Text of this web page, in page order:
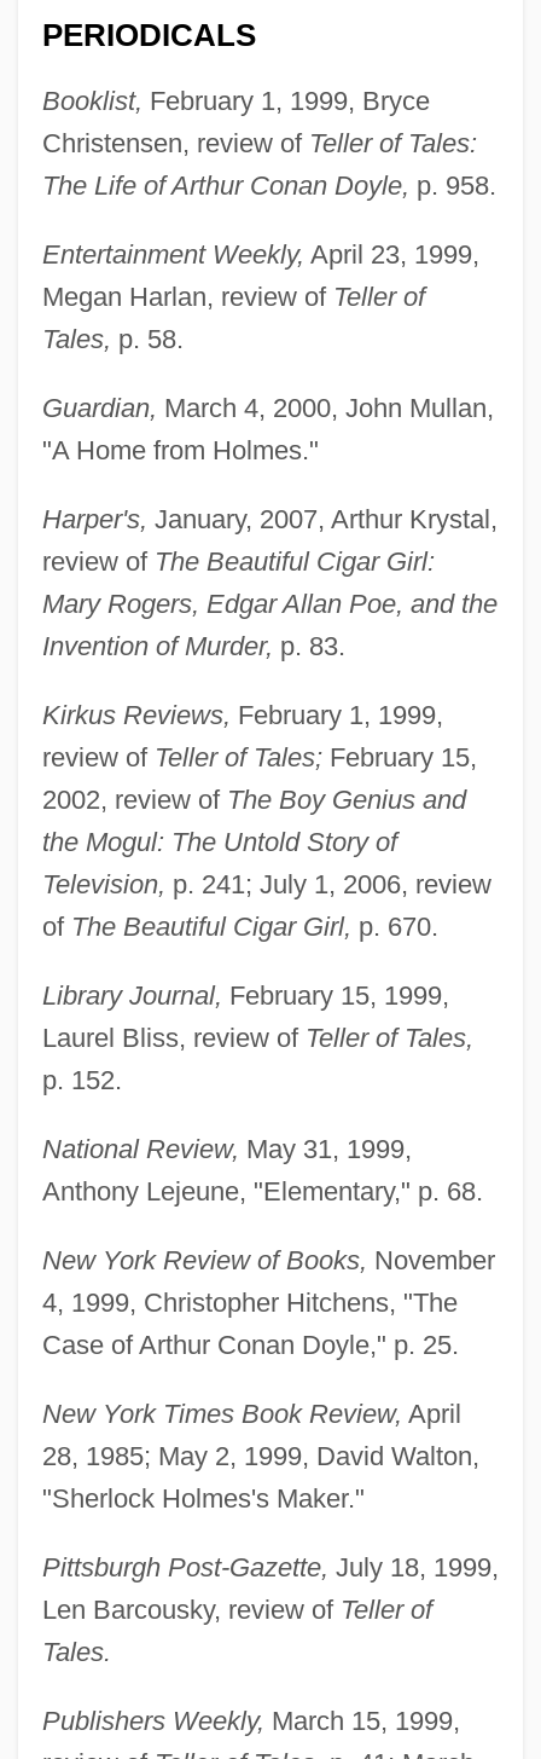
PERIODICALS
Booklist, February 1, 1999, Bryce
Christensen, review of Teller of Tales:
The Life of Arthur Conan Doyle, p. 958.
Entertainment Weekly, April 23, 1999,
Megan Harlan, review of Teller of
Tales, p. 58.
Guardian, March 4, 2000, John Mullan,
"A Home from Holmes."
Harper's, January, 2007, Arthur Krystal,
review of The Beautiful Cigar Girl:
Mary Rogers, Edgar Allan Poe, and the
Invention of Murder, p. 83.
Kirkus Reviews, February 1, 1999,
review of Teller of Tales;February 15,
2002, review of The Boy Genius and
the Mogul: The Untold Story of
Television, p. 241; July 1, 2006, review
of The Beautiful Cigar Girl, p. 670.
Library Journal, February 15, 1999,
Laurel Bliss, review of Teller of Tales,
p. 152.
National Review, May 31, 1999,
Anthony Lejeune, "Elementary," p. 68.
New York Review of Books, November
4, 1999, Christopher Hitchens, "The
Case of Arthur Conan Doyle," p. 25.
New York Times Book Review, April
28, 1985; May 2, 1999, David Walton,
"Sherlock Holmes's Maker."
Pittsburgh Post-Gazette, July 18, 1999,
Len Barcousky, review of Teller of
Tales.
Publishers Weekly, March 15, 1999,